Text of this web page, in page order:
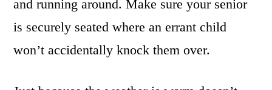
and running around. Make sure your senior
is securely seated where an errant child
won’t accidentally knock them over.